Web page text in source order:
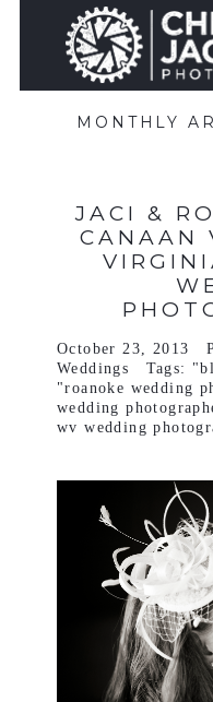
MONTHLY
JACI &
CANAAN
October 23, 2013
Weddings
Tags:
"roanoke wedding
wedding
wv wedding